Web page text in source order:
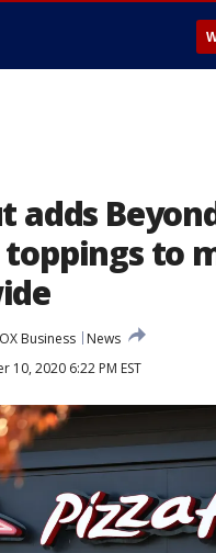
adds
toppings to
Business
News
10, 2020 6:22 PM EST